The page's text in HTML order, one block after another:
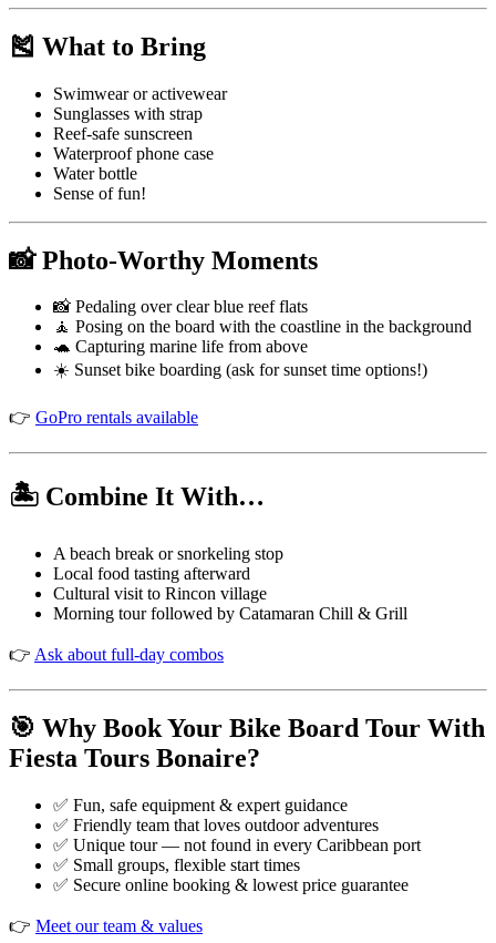
🎽 What to Bring
Swimwear or activewear
Sunglasses with strap
Reef-safe sunscreen
Waterproof phone case
Water bottle
Sense of fun!
📸 Photo-Worthy Moments
📸 Pedaling over clear blue reef flats
🧘 Posing on the board with the coastline in the background
🐢 Capturing marine life from above
☀️ Sunset bike boarding (ask for sunset time options!)
👉 GoPro rentals available
🏝️ Combine It With…
A beach break or snorkeling stop
Local food tasting afterward
Cultural visit to Rincon village
Morning tour followed by Catamaran Chill & Grill
👉 Ask about full-day combos
🎯 Why Book Your Bike Board Tour With
Fiesta Tours Bonaire?
✅ Fun, safe equipment & expert guidance
✅ Friendly team that loves outdoor adventures
✅ Unique tour — not found in every Caribbean port
✅ Small groups, flexible start times
✅ Secure online booking & lowest price guarantee
👉 Meet our team & values